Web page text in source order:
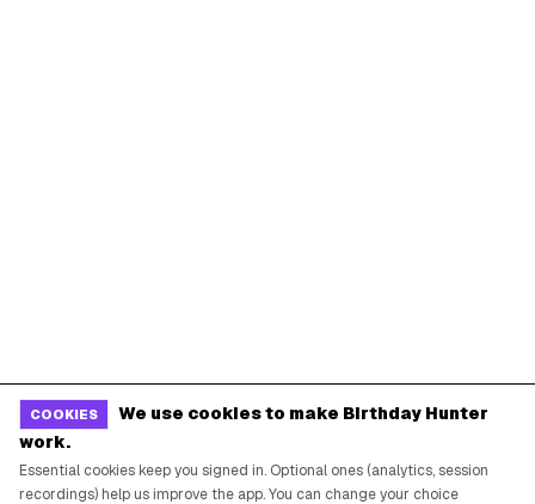
COOKIES
We use cookies to make Birthday Hunter
work.
Essential cookies keep you signed in. Optional ones (analytics, session
recordings) help us improve the app. You can change your choice